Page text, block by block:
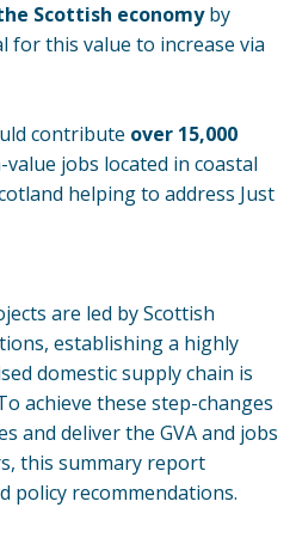
Scottish economyby
for this value to increase via
contribute over 15,000
jobs located in coastal
helping to address Just
are led by Scottish
establishing a highly
domestic supply chain is
achieve these step-changes
and deliver the GVA and jobs
this summary report
policy recommendations.